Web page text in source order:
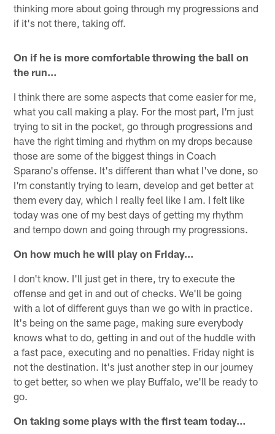
thinking more about going through my progressions and
if it's not there, taking off.
On if he is more comfortable throwing the ball on
the run…
I think there are some aspects that come easier for me,
what you call making a play. For the most part, I'm just
trying to sit in the pocket, go through progressions and
have the right timing and rhythm on my drops because
those are some of the biggest things in Coach
Sparano's offense. It's different than what I've done, so
I'm constantly trying to learn, develop and get better at
them every day, which I really feel like I am. I felt like
today was one of my best days of getting my rhythm
and tempo down and going through my progressions.
On how much he will play on Friday…
I don't know. I'll just get in there, try to execute the
offense and get in and out of checks. We'll be going
with a lot of different guys than we go with in practice.
It's being on the same page, making sure everybody
knows what to do, getting in and out of the huddle with
a fast pace, executing and no penalties. Friday night is
not the destination. It's just another step in our journey
to get better, so when we play Buffalo, we'll be ready to
go.
On taking some plays with the first team today…